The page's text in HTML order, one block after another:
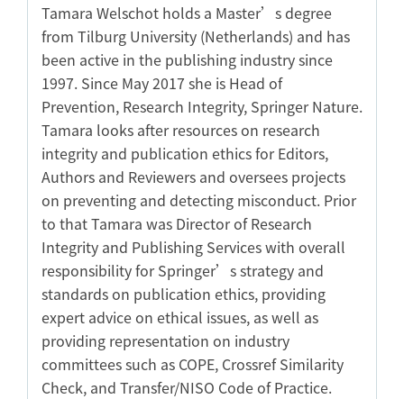
Tamara Welschot holds a Master’s degree
from Tilburg University (Netherlands) and has
been active in the publishing industry since
1997. Since May 2017 she is Head of
Prevention, Research Integrity, Springer Nature.
Tamara looks after resources on research
integrity and publication ethics for Editors,
Authors and Reviewers and oversees projects
on preventing and detecting misconduct. Prior
to that Tamara was Director of Research
Integrity and Publishing Services with overall
responsibility for Springer’s strategy and
standards on publication ethics, providing
expert advice on ethical issues, as well as
providing representation on industry
committees such as COPE, Crossref Similarity
Check, and Transfer/NISO Code of Practice.